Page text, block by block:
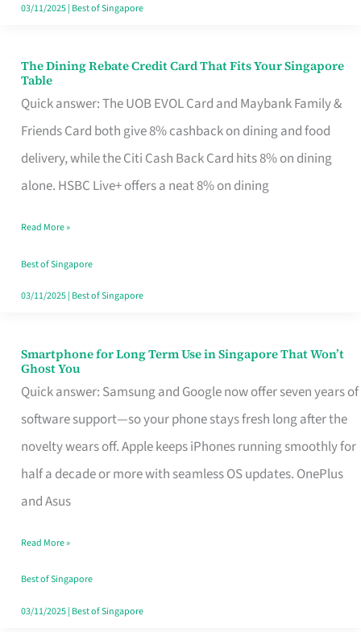
Singapore
03/11/2025| Best of Singapore
The Dining Rebate Credit Card That Fits Your Singapore
Table
Quick answer: The UOB EVOL Card and Maybank Family &
Friends Card both give 8% cashback on dining and food
delivery, while the Citi Cash Back Card hits 8% on dining
alone. HSBC Live+ offers a neat 8% on dining
The
Dining
Rebate
Credit
Card
Fits
Your
Singapore
Read More »
Best of Singapore
03/11/2025| Best of Singapore
Smartphone for Long Term Use in Singapore That Won’t
Ghost You
Quick answer: Samsung and Google now offer seven years of
software support—so your phone stays fresh long after the
novelty wears off. Apple keeps iPhones running smoothly for
half a decade or more with seamless OS updates. OnePlus
and Asus
Smartphone
for
Long
Term
Use
in
That
Won’t
Ghost
Read More »
Best of Singapore
03/11/2025| Best of Singapore